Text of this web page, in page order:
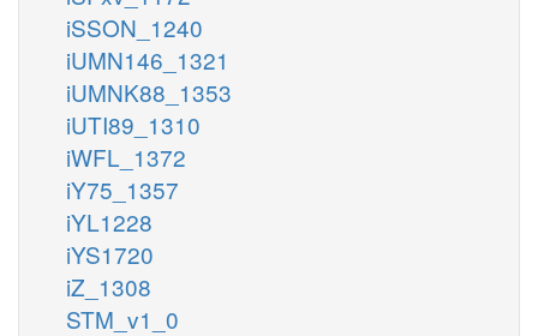
iSSON_1240
iUMN146_1321
iUMNK88_1353
iUTI89_1310
iWFL_1372
iY75_1357
iYL1228
iYS1720
iZ_1308
STM_v1_0